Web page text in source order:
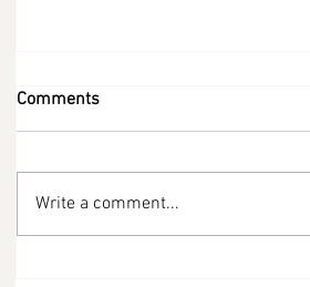
Comments
Write a comment...